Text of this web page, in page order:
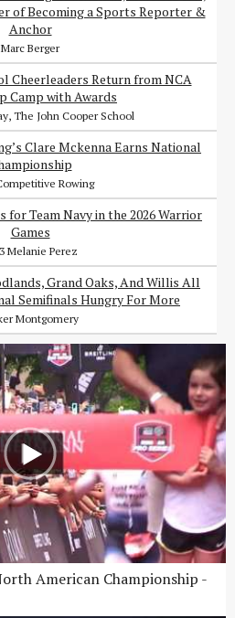
of Becoming a Sports Reporter &
Anchor
Marc Berger
Cheerleaders Return from NCA
Camp with Awards
The John Cooper School
Clare Mckenna Earns National
Rowing
Team Navy in the 2026 Warrior
Games
Melanie Perez
Grand Oaks, And Willis All
Semifinals Hungry For More
Montgomery
American Championship -